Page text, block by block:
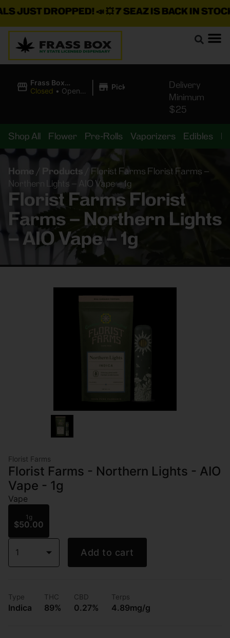
DROPPED!📣 💥7 SEAZ IS BACK IN STOCK!
Frass Box
Cannabis
Closed • Opens
| Pickup
Delivery
Minimum
$25
Shop All Flower Pre-Rolls Vaporizers Edibles
Home / Products
Florist Farms Florist Farms –
Northern Lights – AIO Vape – 1g
Florist Farms Florist
Farms – Northern Lights
– AIO Vape – 1g
Florist Farms
Florist Farms - Northern Lights - AIO
Vape - 1g
Vape
1g
$50.00
1 Add to cart
Type
Indica
THC
89%
CBD
0.27%
Terps
4.89mg/g